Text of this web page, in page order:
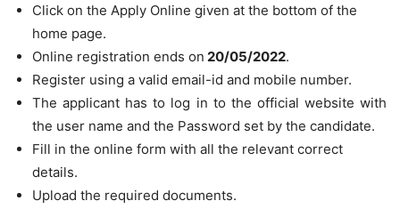
Click on the Apply Online given at the bottom of the
home page.
Online registration ends on 20/05/2022.
Register using a valid email-id and mobile number.
The applicant has to log in to the official website with
the user name and the Password set by the candidate.
Fill in the online form with all the relevant correct
details.
Upload the required documents.